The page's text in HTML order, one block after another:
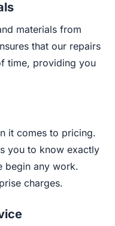
materials from
that our repairs
time, providing you
it comes to pricing.
you to know exactly
begin any work.
charges.